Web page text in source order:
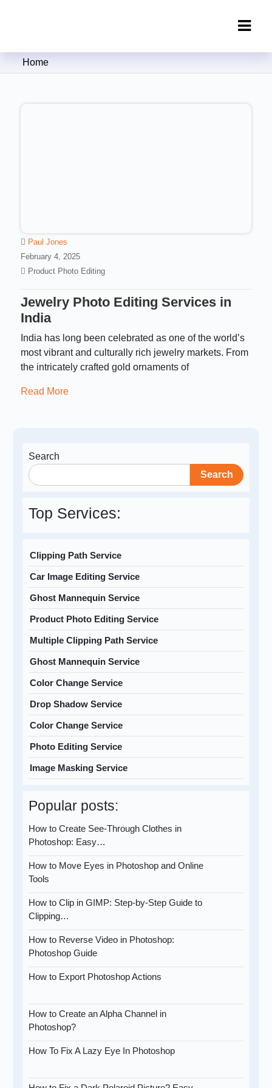
Clipping Creations India: Clipping
Home
Paul Jones
February 4, 2025
Product Photo Editing
Jewelry Photo Editing Services in
India
India has long been celebrated as one of the world’s
most vibrant and culturally rich jewelry markets. From
the intricately crafted gold ornaments of
Read More
Search
Search
Top Services:
Clipping Path Service
Car Image Editing Service
Ghost Mannequin Service
Product Photo Editing Service
Multiple Clipping Path Service
Ghost Mannequin Service
Color Change Service
Drop Shadow Service
Color Change Service
Photo Editing Service
Image Masking Service
Popular posts:
How to Create See-Through Clothes in
Photoshop: Easy…
How to Move Eyes in Photoshop and Online
Tools
How to Clip in GIMP: Step-by-Step Guide to
Clipping…
How to Reverse Video in Photoshop:
Photoshop Guide
How to Export Photoshop Actions
How to Create an Alpha Channel in
Photoshop?
How To Fix A Lazy Eye In Photoshop